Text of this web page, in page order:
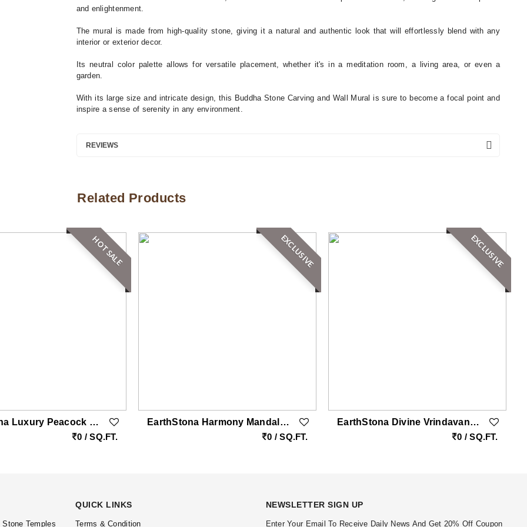
and enlightenment.
The mural is made from high-quality stone, giving it a natural and authentic look that will effortlessly blend with any
interior or exterior decor.
Its neutral color palette allows for versatile placement, whether it's in a meditation room, a living area, or even a
garden.
With its large size and intricate design, this Buddha Stone Carving and Wall Mural is sure to become a focal point and
inspire a sense of serenity in any environment.
REVIEWS
Related Products
EarthStona Luxury Peacock Stone Wall Carving Design In Natural Sandstone, Premium Stone Wall Mural For Living Room & Lobby
0 / SQ.FT.
HOT SALE
EarthStona Harmony Mandala Natural SandStone Wall Mural Design
0 / SQ.FT.
EXCLUSIVE
EarthStona Divine Vrindavan Radha Krishna Natural Sandstone Wall Mural With Peacock & Golden Leafing
0 / SQ.FT.
EXCLUSIVE
Temples
QUICK LINKS
Terms & Condition
NEWSLETTER SIGN UP
Enter Your Email To Receive Daily News And Get 20% Off Coupon